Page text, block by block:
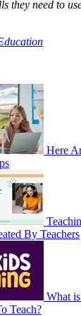
they need to
Here
By Teachers
What
Teach?